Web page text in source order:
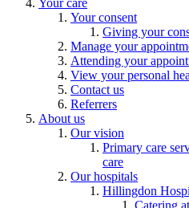
Your consent
Giving your
Manage your
Attending your
View your personal
Contact us
Referrers
About us
Our vision
Primary care
care
Our hospitals
Hillingdon
Catering